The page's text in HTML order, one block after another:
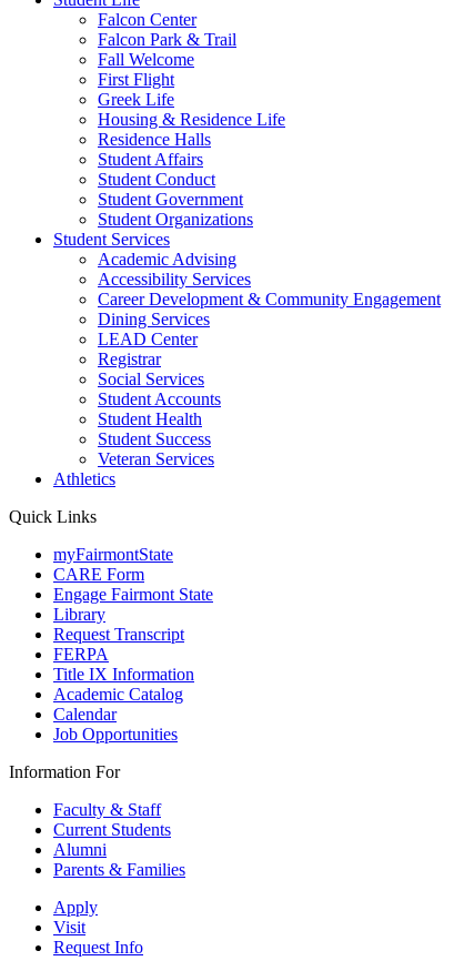
Falcon Center
Falcon Park & Trail
Fall Welcome
First Flight
Greek Life
Housing & Residence Life
Residence Halls
Student Affairs
Student Conduct
Student Government
Student Organizations
Student Services
Academic Advising
Accessibility Services
Career Development & Community Engagement
Dining Services
LEAD Center
Registrar
Social Services
Student Accounts
Student Health
Student Success
Veteran Services
Athletics
Quick Links
myFairmontState
CARE Form
Engage Fairmont State
Library
Request Transcript
FERPA
Title IX Information
Academic Catalog
Calendar
Job Opportunities
Information For
Faculty & Staff
Current Students
Alumni
Parents & Families
Apply
Visit
Request Info